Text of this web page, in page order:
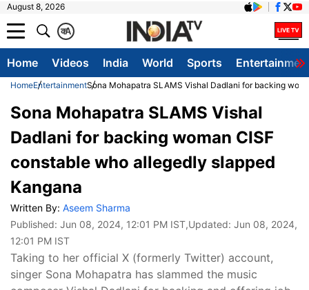
August 8, 2026
A
क
Home Videos India World Sports
HomeEntertainmentSona Mohapatra SLAMS Vishal Dadlani for backing
Sona Mohapatra SLAMS Vishal
Dadlani for backing woman CISF
constable who allegedly slapped
Kangana
Written By: Aseem Sharma
Published: Jun 08, 2024, 12:01 PM IST,Updated: Jun 08, 2024,
12:01 PM IST
Taking to her official X (formerly Twitter) account,
singer Sona Mohapatra has slammed the music